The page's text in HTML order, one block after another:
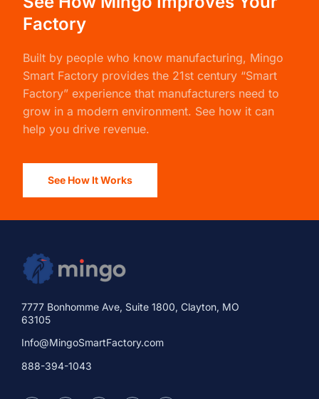
Factory
Built by people who know manufacturing, Mingo
Smart Factory provides the 21st century “Smart
Factory” experience that manufacturers need to
grow in a modern environment. See how it can
help you drive revenue.
See How It Works
7777 Bonhomme Ave, Suite 1800, Clayton, MO
63105
Info@MingoSmartFactory.com
888-394-1043